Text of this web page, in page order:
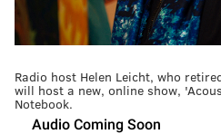
Radio host Helen Leicht, who
will host a new, online show,
Notebook.